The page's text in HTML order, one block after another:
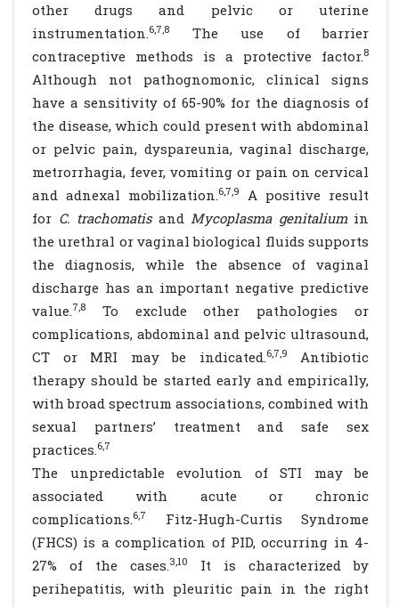
other drugs and pelvic or uterine
instrumentation.6,7,8
The use of barrier
contraceptive methods is a protective factor.8
Although not pathognomonic, clinical signs
have a sensitivity of 65-90% for the diagnosis of
the disease, which could present with abdominal
or pelvic pain, dyspareunia, vaginal discharge,
metrorrhagia, fever, vomiting or pain on cervical
and adnexal mobilization.6,7,9
A positive result
for C. trachomatisand Mycoplasma genitaliumin
the urethral or vaginal biological fluids supports
the diagnosis, while the absence of vaginal
discharge has an important negative predictive
value.7,8
To exclude other pathologies or
complications, abdominal and pelvic ultrasound,
CT or MRI may be indicated.6,7,9
Antibiotic
therapy should be started early and empirically,
with broad spectrum associations, combined with
sexual partners’ treatment and safe sex
practices.6,7
The unpredictable evolution of STI may be
associated with acute or chronic
complications.6,7
Fitz-Hugh-Curtis Syndrome
(FHCS) is a complication of PID, occurring in 4-
27% of the cases.3,10
It is characterized by
perihepatitis, with pleuritic pain in the right